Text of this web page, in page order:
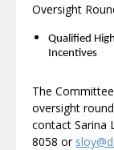
Oversight
Qualified
Incentives
The
oversight
contact Sarina
8058 or